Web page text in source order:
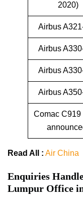
2020)
Airbus
Airbus
Airbus
Airbus
Comac C919
Read All : Air China
Enquiries
Lumpur Office